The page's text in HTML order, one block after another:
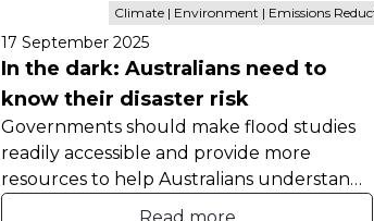
Climate | Environment | Emissions
17 September 2025
In the dark: Australians need to
know their disaster risk
Governments should make flood studies
readily accessible and provide more
resources to help Australians understand
the natural disaster risks they face in their